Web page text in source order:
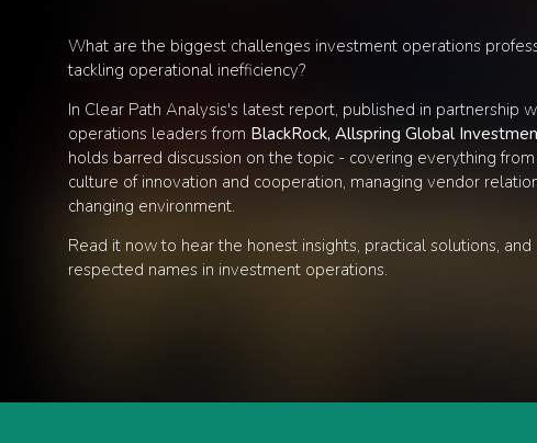
What are the biggest challenges investment operations
tackling operational inefficiency?
In Clear Path Analysis's latest report, published in partnership
operations leaders from BlackRock, Allspring Global
holds barred discussion on the topic - covering everything
culture of innovation and cooperation, managing vendor
changing environment.
Read it now to hear the honest insights, practical solutions,
respected names in investment operations.